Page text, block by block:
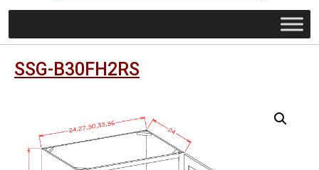
SSG-B30FH2RS